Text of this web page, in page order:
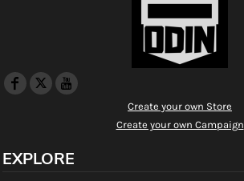
Create your own Store
Create your own Campaign
EXPLORE